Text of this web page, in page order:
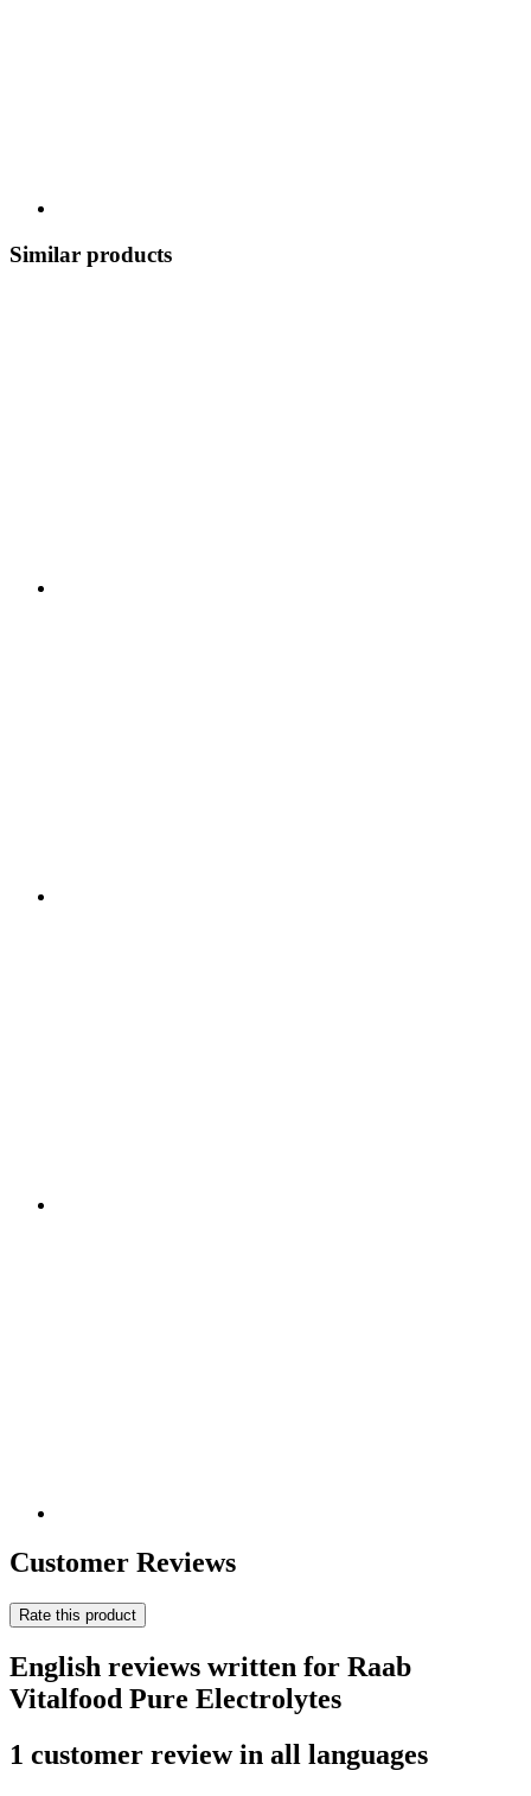
Similar products
Customer Reviews
Rate this product
English reviews written for Raab
Vitalfood Pure Electrolytes
1 customer review in all languages